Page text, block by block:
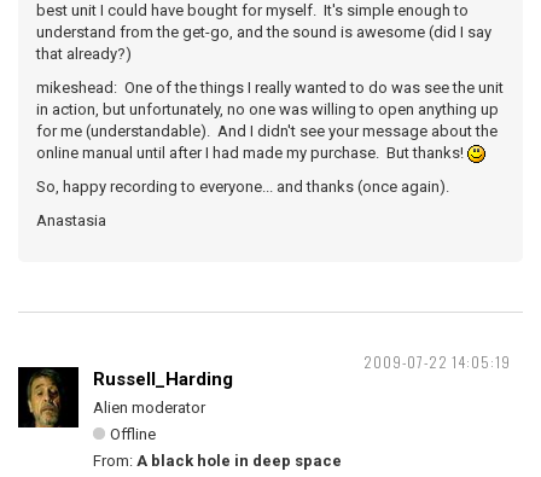
best unit I could have bought for myself. It's simple enough to
understand from the get-go, and the sound is awesome (did I say
that already?)
mikeshead: One of the things I really wanted to do was see the unit
in action, but unfortunately, no one was willing to open anything up
for me (understandable). And I didn't see your message about the
online manual until after I had made my purchase. But thanks!
So, happy recording to everyone... and thanks (once again).
Anastasia
2009-07-22 14:05:19
Russell_Harding
Alien moderator
Offline
From: A black hole in deep space